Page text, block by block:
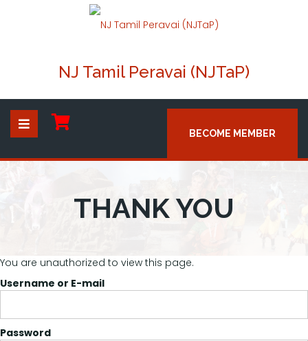
NJ Tamil Peravai (NJTaP)
BECOME MEMBER
THANK YOU
You are unauthorized to view this page.
Username or E-mail
Password